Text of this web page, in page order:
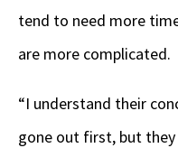
tend to need more
are more complicated.
“I understand their
gone out first, but